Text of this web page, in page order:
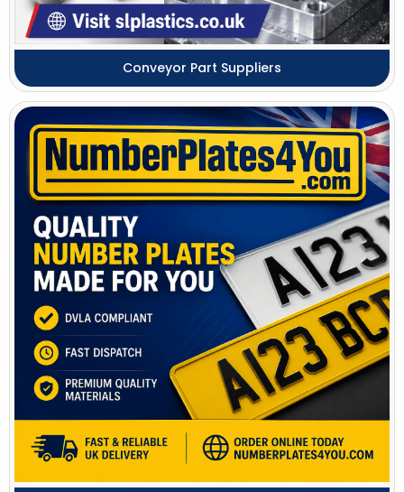
Conveyor Part Suppliers